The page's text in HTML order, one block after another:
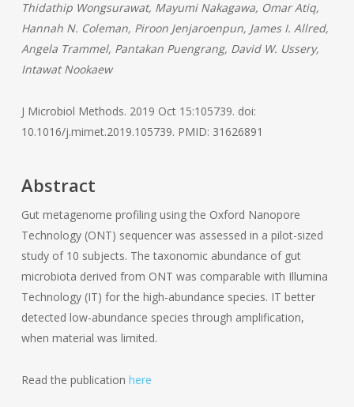
Thidathip Wongsurawat, Mayumi Nakagawa, Omar Atiq,
Hannah N. Coleman, Piroon Jenjaroenpun, James I. Allred,
Angela Trammel, Pantakan Puengrang, David W. Ussery,
Intawat Nookaew
J Microbiol Methods. 2019 Oct 15:105739. doi:
10.1016/j.mimet.2019.105739. PMID: 31626891
Abstract
Gut metagenome profiling using the Oxford Nanopore
Technology (ONT) sequencer was assessed in a pilot-sized
study of 10 subjects. The taxonomic abundance of gut
microbiota derived from ONT was comparable with Illumina
Technology (IT) for the high-abundance species. IT better
detected low-abundance species through amplification,
when material was limited.
Read the publication here